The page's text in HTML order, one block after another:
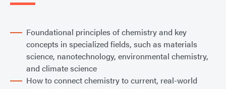
Foundational principles of chemistry and key
concepts in specialized fields, such as materials
science, nanotechnology, environmental chemistry,
and climate science
How to connect chemistry to current, real-world